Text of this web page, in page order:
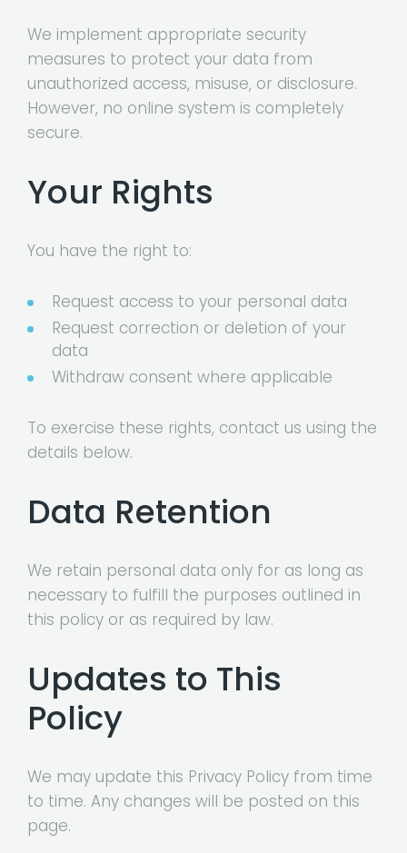
We implement appropriate security
measures to protect your data from
unauthorized access, misuse, or disclosure.
However, no online system is completely
secure.
Your Rights
You have the right to:
Request access to your personal data
Request correction or deletion of your
data
Withdraw consent where applicable
To exercise these rights, contact us using the
details below.
Data Retention
We retain personal data only for as long as
necessary to fulfill the purposes outlined in
this policy or as required by law.
Updates to This
Policy
We may update this Privacy Policy from time
to time. Any changes will be posted on this
page.